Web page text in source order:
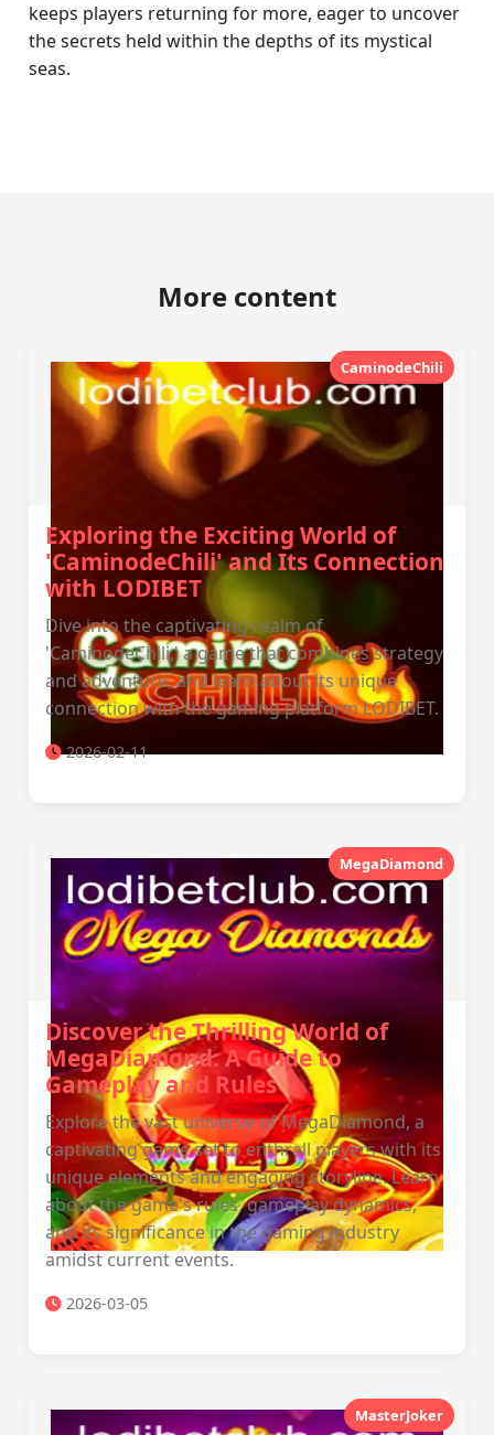
keeps players returning for more, eager to uncover
the secrets held within the depths of its mystical
seas.
More content
CaminodeChili
Exploring the Exciting World of
'CaminodeChili' and Its Connection
with LODIBET
Dive into the captivating realm of
'CaminodeChili,' a game that combines strategy
and adventure, and learn about its unique
connection with the gaming platform LODIBET.
2026-02-11
MegaDiamond
Discover the Thrilling World of
MegaDiamond: A Guide to
Gameplay and Rules
Explore the vast universe of MegaDiamond, a
captivating game set to enthrall players with its
unique elements and engaging storyline. Learn
about the game's rules, gameplay dynamics,
and its significance in the gaming industry
amidst current events.
2026-03-05
MasterJoker